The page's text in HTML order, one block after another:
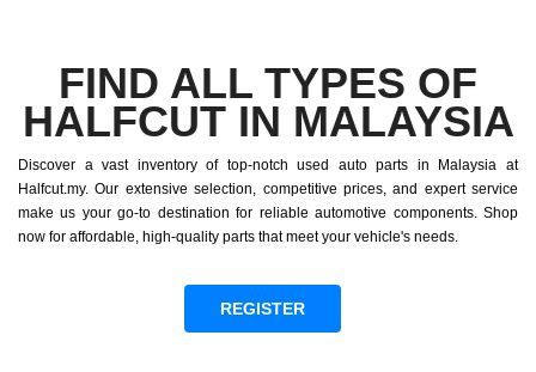
FIND ALL TYPES OF
HALFCUT IN MALAYSIA
Discover a vast inventory of top-notch used auto parts in Malaysia at
Halfcut.my. Our extensive selection, competitive prices, and expert service
make us your go-to destination for reliable automotive components. Shop
now for affordable, high-quality parts that meet your vehicle's needs.
REGISTER